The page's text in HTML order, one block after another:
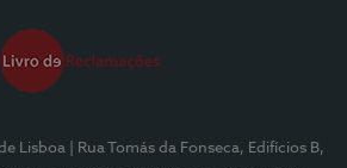
Lisboa
| Rua Tomás da Fonseca, Edifícios B,